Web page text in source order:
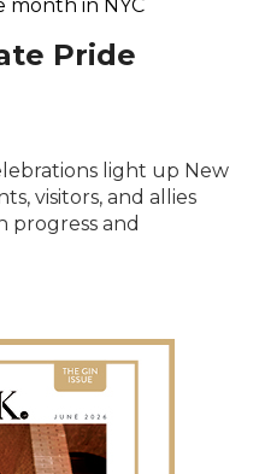
Pride
light up New
visitors, and allies
progress and